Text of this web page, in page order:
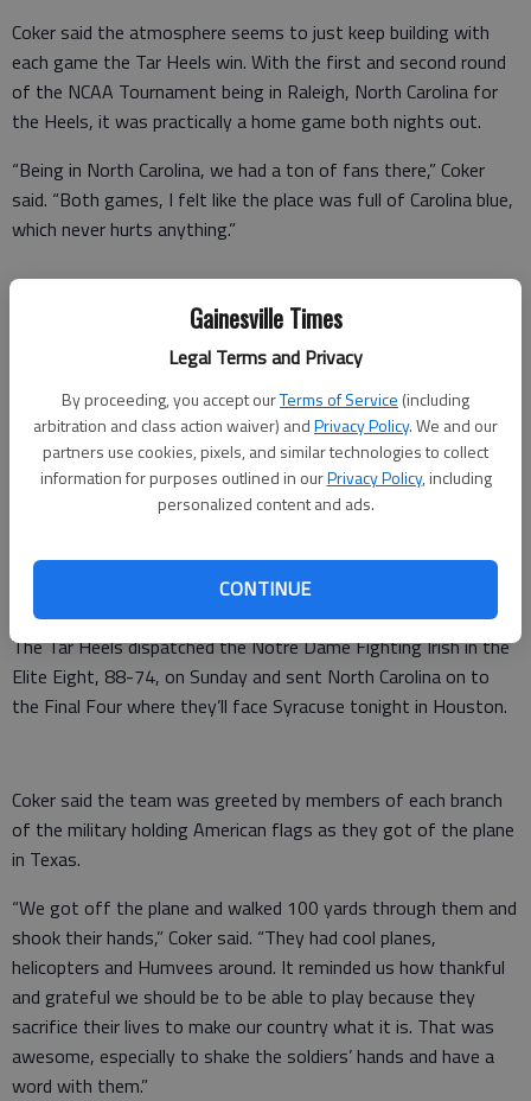
Gainesville Times
Legal Terms and Privacy
By proceeding, you accept ourTerms of Service (including
arbitration and class action waiver) andPrivacy Policy. We and our
partners use cookies, pixels, and similar technologies to collect
information for purposes outlined in ourPrivacy Policy, including
personalized content and ads.
CONTINUE
Coker said the atmosphere seems to just keep building with
each game the Tar Heels win. With the first and second round
of the NCAA Tournament being in Raleigh, North Carolina for
the Heels, it was practically a home game both nights out.
“Being in North Carolina, we had a ton of fans there,” Coker
said. “Both games, I felt like the place was full of Carolina blue,
which never hurts anything.”
Then, the team moved on to Philadelphia and played at the
Wells Fargo Center, home of the NBA’s Philadelphia 76ers.
There, Coker experienced a moment he’ll never forget.
“The Wells Fargo Center was really packed out,” he said. “It was
really cool to experience playing in that arena. Getting in the
game in the Sweet 16 game against Indiana is something I’ll be
super thankful and grateful to get out on the court. It was a
The Tar Heels dispatched the Notre Dame Fighting Irish in the
Elite Eight, 88-74, on Sunday and sent North Carolina on to
the Final Four where they’ll face Syracuse tonight in Houston.
Coker said the team was greeted by members of each branch
of the military holding American flags as they got of the plane
in Texas.
“We got off the plane and walked 100 yards through them and
shook their hands,” Coker said. “They had cool planes,
helicopters and Humvees around. It reminded us how thankful
and grateful we should be to be able to play because they
sacrifice their lives to make our country what it is. That was
awesome, especially to shake the soldiers’ hands and have a
word with them.”